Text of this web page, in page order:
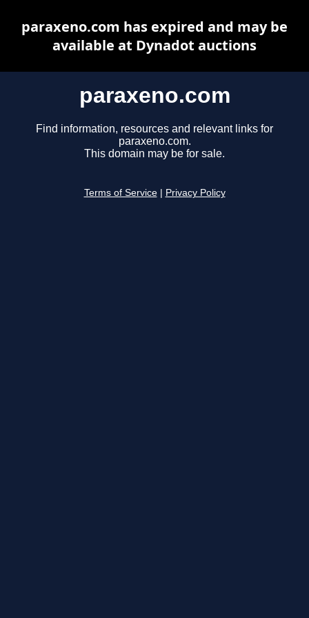
paraxeno.com
Find information, resources and relevant links for
paraxeno.com.
This domain may be for sale.
Terms of Service Privacy Policy
paraxeno.com has expired and may be
available at Dynadot auctions